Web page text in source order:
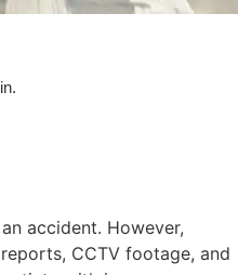
accident. However,
CCTV footage, and